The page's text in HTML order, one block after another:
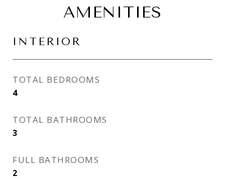
AMENITIES
INTERIOR
TOTAL BEDROOMS
4
TOTAL BATHROOMS
3
FULL BATHROOMS
2